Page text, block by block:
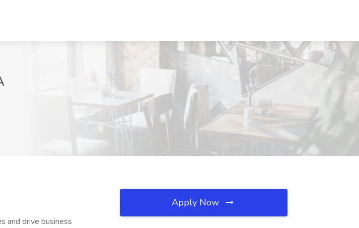
and drive business
Apply Now